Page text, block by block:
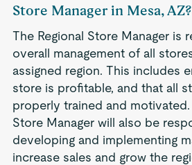
Store Manager in Mesa, AZ?
The Regional Store Manager is
overall management of all
assigned region. This includes
store is profitable, and that all
properly trained and motivated.
Store Manager will also be
developing and implementing
increase sales and grow the